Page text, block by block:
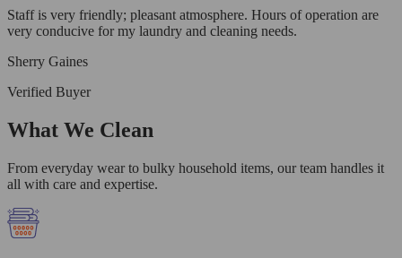
Staff is very friendly; pleasant atmosphere. Hours of operation are
very conducive for my laundry and cleaning needs.
Sherry Gaines
Verified Buyer
What We Clean
From everyday wear to bulky household items, our team handles it
all with care and expertise.